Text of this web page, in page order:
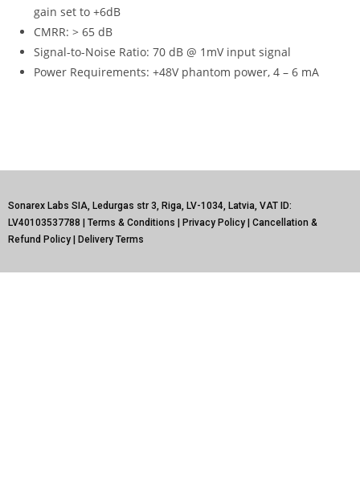
gain set to +6dB
CMRR: > 65 dB
Signal-to-Noise Ratio: 70 dB @ 1mV input signal
Power Requirements: +48V phantom power, 4 – 6 mA
Sonarex Labs SIA, Ledurgas str 3, Riga, LV-1034, Latvia, VAT ID:
LV40103537788 | Terms & Conditions | Privacy Policy | Cancellation &
Refund Policy | Delivery Terms